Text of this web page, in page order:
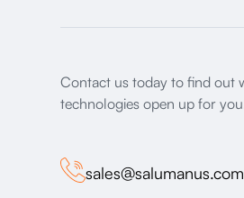
Contact us today to find out
technologies open up for
sales@salumanus.com